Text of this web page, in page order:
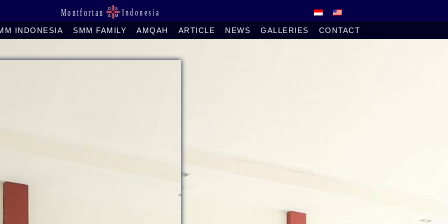
INDONESIA SMM FAMILY AMQAH ARTICLE NEWS GALLERIES CONTACT